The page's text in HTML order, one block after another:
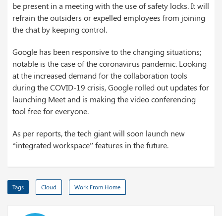
be present in a meeting with the use of safety locks. It will
refrain the outsiders or expelled employees from joining
the chat by keeping control.
Google has been responsive to the changing situations;
notable is the case of the coronavirus pandemic. Looking
at the increased demand for the collaboration tools
during the COVID-19 crisis, Google rolled out updates for
launching Meet and is making the video conferencing
tool free for everyone.
As per reports, the tech giant will soon launch new
“integrated workspace” features in the future.
Tags Cloud Work From Home